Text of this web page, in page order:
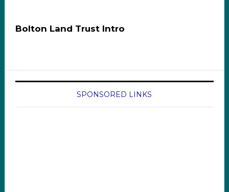
Bolton Land Trust Intro
SPONSORED LINKS